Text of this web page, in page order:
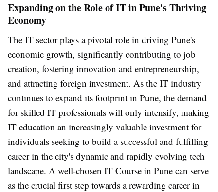
Expanding on the Role of IT in Pune's Thriving
Economy
The IT sector plays a pivotal role in driving Pune's
economic growth, significantly contributing to job
creation, fostering innovation and entrepreneurship,
and attracting foreign investment. As the IT industry
continues to expand its footprint in Pune, the demand
for skilled IT professionals will only intensify, making
IT education an increasingly valuable investment for
individuals seeking to build a successful and fulfilling
career in the city's dynamic and rapidly evolving tech
landscape. A well-chosen IT Course in Pune can serve
as the crucial first step towards a rewarding career in